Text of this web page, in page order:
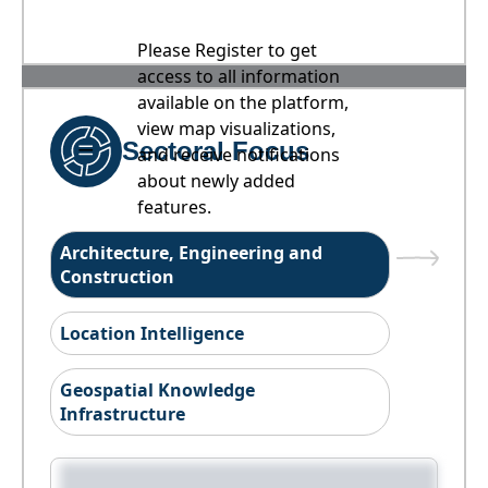
Please Register to get
access to all information
available on the platform,
view map visualizations,
and receive notifications
about newly added
features.
Sectoral Focus
Architecture, Engineering and
Construction
Location Intelligence
Geospatial Knowledge
Infrastructure